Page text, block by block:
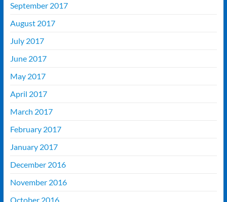
September 2017
August 2017
July 2017
June 2017
May 2017
April 2017
March 2017
February 2017
January 2017
December 2016
November 2016
October 2016